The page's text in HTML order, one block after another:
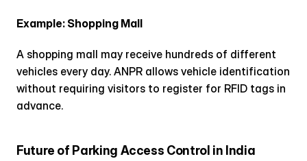
Example: Shopping Mall
A shopping mall may receive hundreds of different
vehicles every day. ANPR allows vehicle identification
without requiring visitors to register for RFID tags in
advance.
Future of Parking Access Control in India